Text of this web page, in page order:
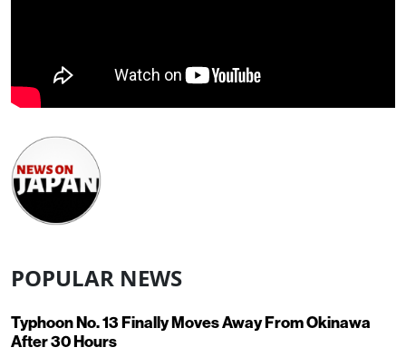
POPULAR NEWS
Typhoon No. 13 Finally Moves Away From Okinawa
After 30 Hours